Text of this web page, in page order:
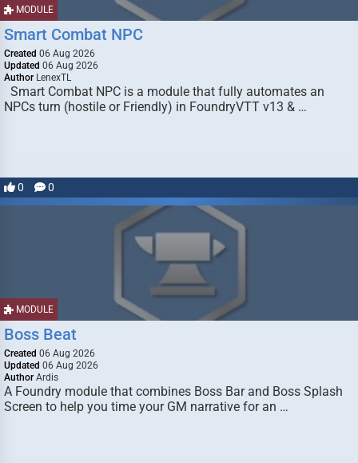
MODULE
Smart Combat NPC
Created 06 Aug 2026
Updated 06 Aug 2026
Author LenexTL
Smart Combat NPC is a module that fully automates an
NPCs turn (hostile or Friendly) in FoundryVTT v13 & …
0 0
MODULE
Boss Beat
Created 06 Aug 2026
Updated 06 Aug 2026
Author Ardis
A Foundry module that combines Boss Bar and Boss Splash
Screen to help you time your GM narrative for an …